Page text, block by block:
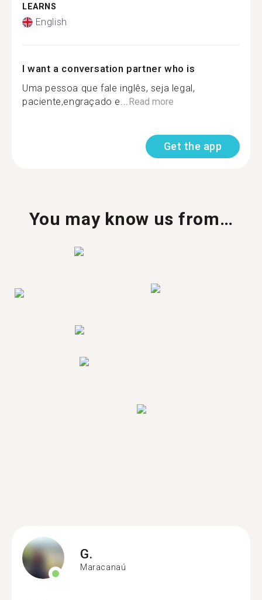
LEARNS
English
I want a conversation partner who is
Uma pessoa que fale inglês, seja legal,
paciente,engraçado e...Read more
Get the app
You may know us from…
G.
Maracanaú